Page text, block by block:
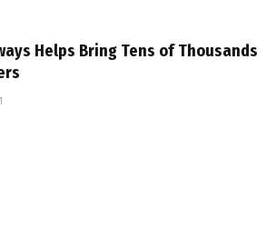
Helps Bring Tens of Thousands